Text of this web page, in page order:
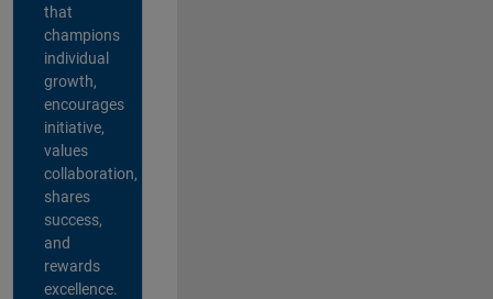
that
champions
individual
growth,
encourages
initiative,
values
collaboration,
shares
success,
and
rewards
excellence.